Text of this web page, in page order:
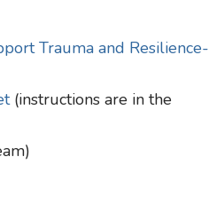
Trauma and Resilience-
(instructions are in the